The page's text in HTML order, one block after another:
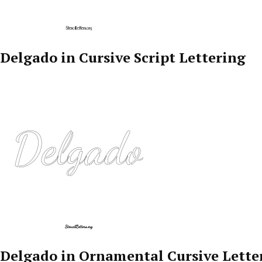
Delgado in Cursive Script Lettering
Delgado in Ornamental Cursive